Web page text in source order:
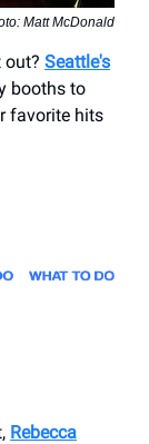
Matt McDonald
out? Seattle's
booths to
favorite hits
Rebecca